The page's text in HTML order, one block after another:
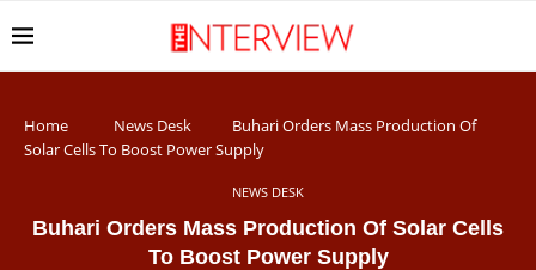
Home News Desk
Buhari Orders Mass Production Of
Solar Cells To Boost Power Supply
NEWS DESK
Buhari Orders Mass Production Of Solar Cells
To Boost Power Supply